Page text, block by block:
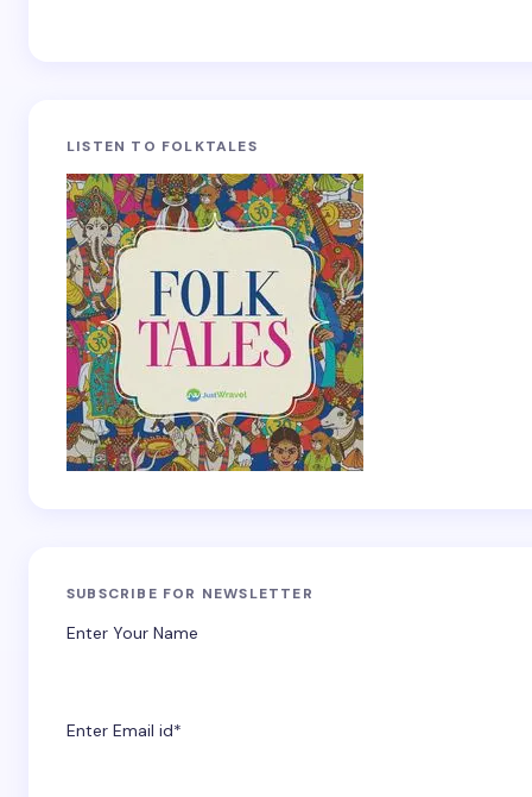
LISTEN TO FOLKTALES
SUBSCRIBE FOR NEWSLETTER
Enter Your Name
Enter Email id*